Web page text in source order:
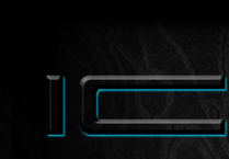
ICEMOON
Confusion